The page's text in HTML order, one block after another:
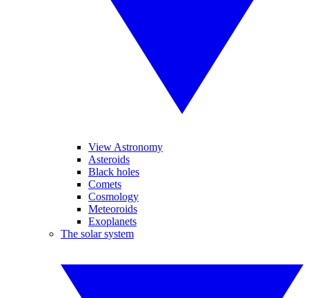
View Astronomy
Asteroids
Black holes
Comets
Cosmology
Meteoroids
Exoplanets
The solar system